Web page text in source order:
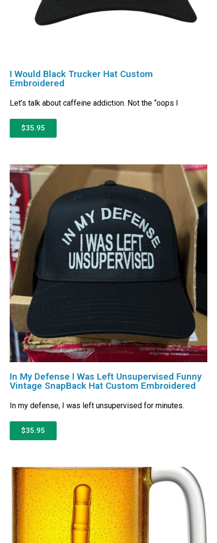
I Would Black Trucker Hat Custom
Embroidered
Let’s talk about caffeine addiction. Not the “oops I
$35.95
In My Defense I Was Left Unsupervised Funny
Vintage SnapBack Hat Custom Embroidered
In my defense, I was left unsupervised for minutes.
$35.95